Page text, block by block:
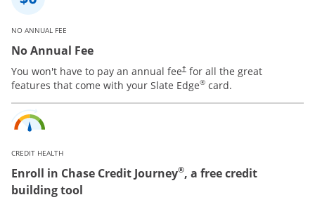
NO ANNUAL FEE
No Annual Fee
You won't have to pay an annual fee† for all the great
features that come with your Slate Edge® card.
CREDIT HEALTH
Enroll in Chase Credit Journey®, a free credit
building tool